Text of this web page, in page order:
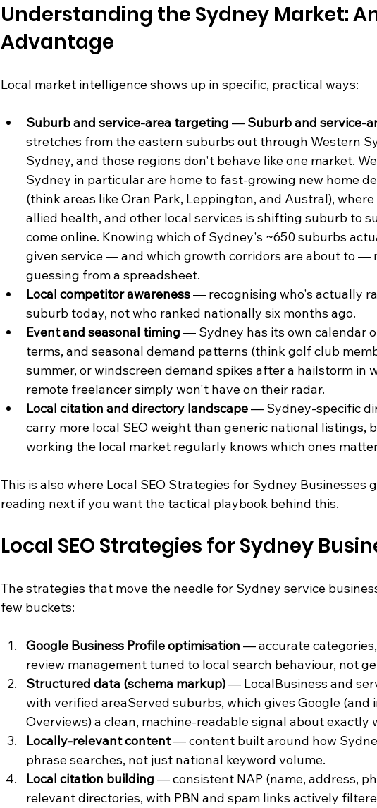
Understanding the Sydney Market: An
Advantage
Local market intelligence shows up in specific, practical ways:
Suburb and service-area targeting — Suburb and service-
stretches from the eastern suburbs out through Western
Sydney, and those regions don't behave like one market.
Sydney in particular are home to fast-growing new home
(think areas like Oran Park, Leppington, and Austral),
allied health, and other local services is shifting suburb to
come online. Knowing which of Sydney's ~650 suburbs
given service — and which growth corridors are about to —
guessing from a spreadsheet.
Local competitor awareness — recognising who's actually
suburb today, not who ranked nationally six months ago.
Event and seasonal timing — Sydney has its own calendar
terms, and seasonal demand patterns (think golf club
summer, or windscreen demand spikes after a hailstorm in
remote freelancer simply won't have on their radar.
Local citation and directory landscape — Sydney-specific
carry more local SEO weight than generic national listings,
working the local market regularly knows which ones
This is also where Local SEO Strategies for Sydney Businesses
reading next if you want the tactical playbook behind this.
Local SEO Strategies for Sydney
The strategies that move the needle for Sydney service
few buckets:
Google Business Profile optimisation — accurate
review management tuned to local search behaviour, not
Structured data (schema markup) — LocalBusiness and
with verified areaServed suburbs, which gives Google (and
Overviews) a clean, machine-readable signal about exactly
Locally-relevant content — content built around how
phrase searches, not just national keyword volume.
Local citation building — consistent NAP (name, address,
relevant directories, with PBN and spam links actively